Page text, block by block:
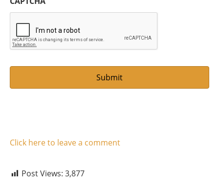
m
l
Click here to leave a comment
Post Views: 3,877